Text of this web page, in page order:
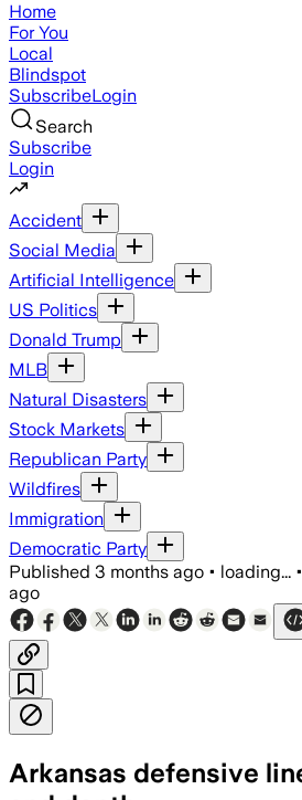
Home
For You
Local
Blindspot
SubscribeLogin
Search
Subscribe
Login
Accident
Social Media
Artificial Intelligence
US Politics
Donald Trump
MLB
Natural Disasters
Stock Markets
Republican Party
Wildfires
Immigration
Democratic Party
Published 3 months ago • loading... •
ago
Arkansas defensive